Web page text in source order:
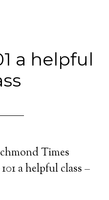
a helpful
Times
a helpful class –